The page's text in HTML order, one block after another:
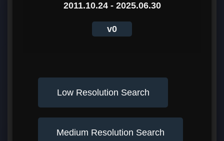
2011.10.24 - 2025.06.30
v0
Low Resolution Search
Medium Resolution Search